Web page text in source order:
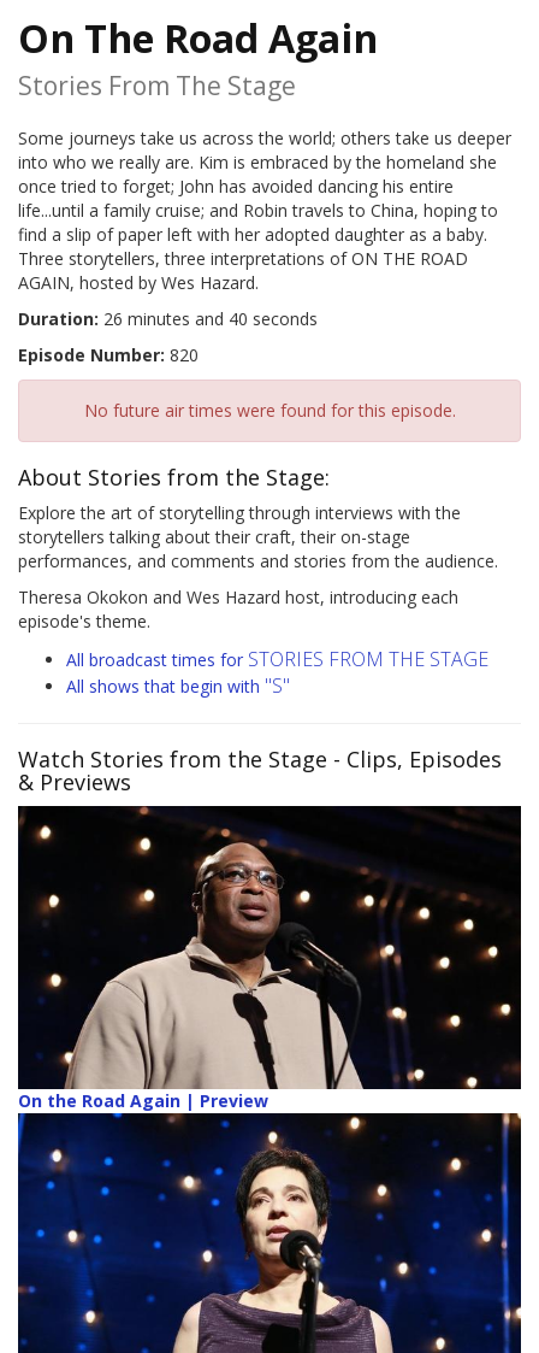
On The Road Again
Stories From The Stage
Some journeys take us across the world; others take us deeper
into who we really are. Kim is embraced by the homeland she
once tried to forget; John has avoided dancing his entire
life...until a family cruise; and Robin travels to China, hoping to
find a slip of paper left with her adopted daughter as a baby.
Three storytellers, three interpretations of ON THE ROAD
AGAIN, hosted by Wes Hazard.
Duration: 26 minutes and 40 seconds
Episode Number: 820
No future air times were found for this episode.
About Stories from the Stage:
Explore the art of storytelling through interviews with the
storytellers talking about their craft, their on-stage
performances, and comments and stories from the audience.
Theresa Okokon and Wes Hazard host, introducing each
episode's theme.
All broadcast times for STORIES FROM THE STAGE
All shows that begin with "S"
Watch Stories from the Stage - Clips, Episodes
& Previews
On the Road Again | Preview